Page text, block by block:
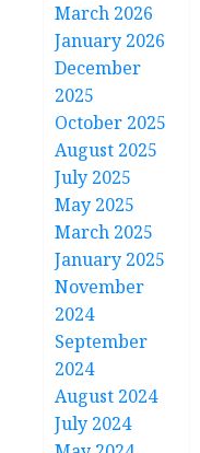
March 2026
January 2026
December
2025
October 2025
August 2025
July 2025
May 2025
March 2025
January 2025
November
2024
September
2024
August 2024
July 2024